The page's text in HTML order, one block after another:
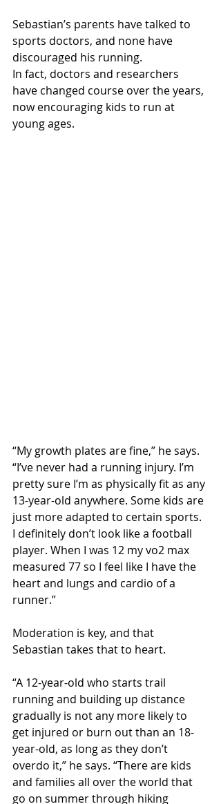
Sebastian’s parents have talked to
sports doctors, and none have
discouraged his running.
In fact, doctors and researchers
have changed course over the years,
now encouraging kids to run at
young ages.
“My growth plates are fine,” he says.
“I’ve never had a running injury. I’m
pretty sure I’m as physically fit as any
13-year-old anywhere. Some kids are
just more adapted to certain sports.
I definitely don’t look like a football
player. When I was 12 my vo2 max
measured 77 so I feel like I have the
heart and lungs and cardio of a
runner.”
Moderation is key, and that
Sebastian takes that to heart.
“A 12-year-old who starts trail
running and building up distance
gradually is not any more likely to
get injured or burn out than an 18-
year-old, as long as they don’t
overdo it,” he says. “There are kids
and families all over the world that
go on summer through hiking